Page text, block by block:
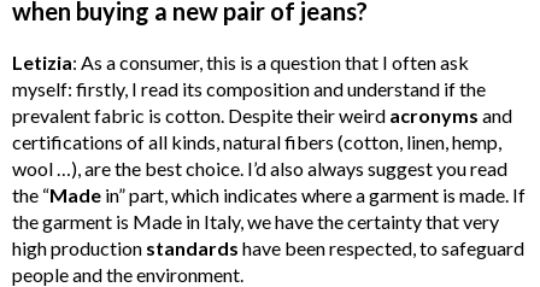
when buying a new pair of jeans?
Letizia: As a consumer, this is a question that I often ask
myself: firstly, I read its composition and understand if the
prevalent fabric is cotton. Despite their weird acronyms and
certifications of all kinds, natural fibers (cotton, linen, hemp,
wool …), are the best choice. I’d also always suggest you read
the “Made in” part, which indicates where a garment is made. If
the garment is Made in Italy, we have the certainty that very
high production standards have been respected, to safeguard
people and the environment.